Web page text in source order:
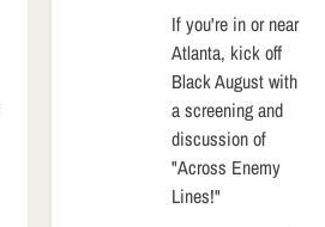
If you're in or near
Atlanta, kick off
Black August with
a screening and
discussion of
"Across Enemy
Lines!"